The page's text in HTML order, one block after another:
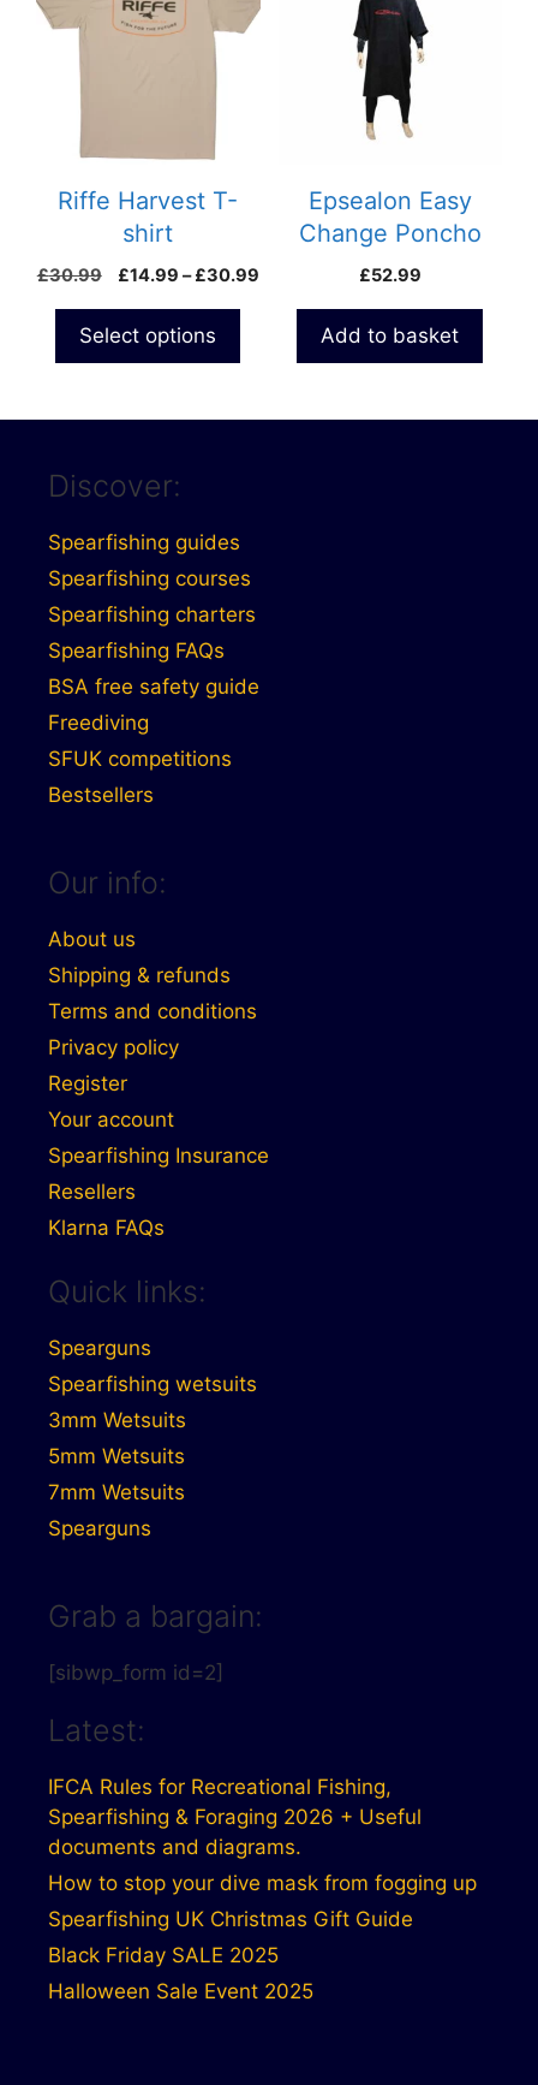
Riffe Harvest T-
shirt
£30.99 £14.99 – £30.99Price
through
Select options
has
variants.
be
the
product
page
Epsealon Easy
Change Poncho
£52.99
Add to basket
Discover:
Spearfishing guides
Spearfishing courses
Spearfishing charters
Spearfishing FAQs
BSA free safety guide
Freediving
SFUK competitions
Bestsellers
Our info:
About us
Shipping & refunds
Terms and conditions
Privacy policy
Register
Your account
Spearfishing Insurance
Resellers
Klarna FAQs
Quick links:
Spearguns
Spearfishing wetsuits
3mm Wetsuits
5mm Wetsuits
7mm Wetsuits
Spearguns
Grab a bargain:
[sibwp_form id=2]
Latest:
IFCA Rules for Recreational Fishing,
Spearfishing & Foraging 2026 + Useful
documents and diagrams.
How to stop your dive mask from fogging up
Spearfishing UK Christmas Gift Guide
Black Friday SALE 2025
Halloween Sale Event 2025